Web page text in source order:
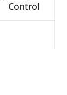
Control